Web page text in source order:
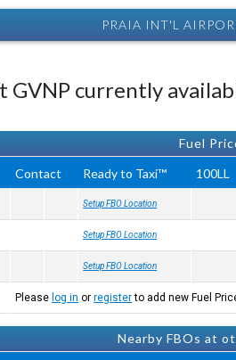
PRAIA INT'L
currently
Fuel
Contact Ready to Taxi™ 100LL
Setup FBO Location
Setup FBO Location
Setup FBO Location
Please log in orregisterto add new Fuel
Nearby FBOs at